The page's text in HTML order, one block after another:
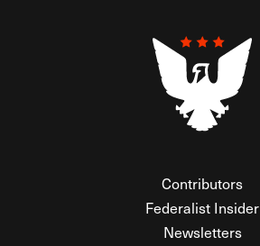
Contributors
Federalist Insider
Newsletters